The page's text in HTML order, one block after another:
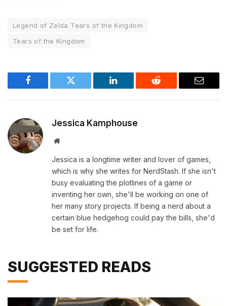
Legend of Zelda Tears of the Kingdom
Tears of the Kingdom
Facebook Twitter LinkedIn Reddit Email
Jessica Kamphouse
Website
Jessica is a longtime writer and lover of games,
which is why she writes for NerdStash. If she isn't
busy evaluating the plotlines of a game or
inventing her own, she'll be working on one of
her many story projects. If being a nerd about a
certain blue hedgehog could pay the bills, she'd
be set for life.
SUGGESTED READS